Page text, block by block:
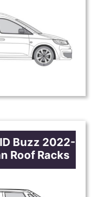
Buzz 2022-
Roof Racks